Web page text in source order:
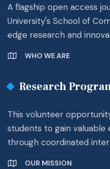
A flagship open access
University's School of
edge research and
WHO WE ARE
Research
This volunteer
students to gain valuable
through coordinated
OUR MISSION